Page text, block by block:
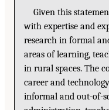
Given this
with expertise and
research in formal
areas of learning,
in rural spaces. The
career and
informal and out-of-